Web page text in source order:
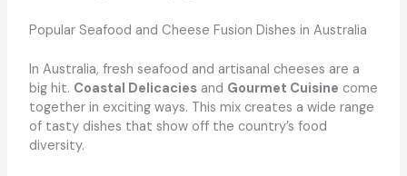
Popular Seafood and Cheese Fusion Dishes in Australia
In Australia, fresh seafood and artisanal cheeses are a
big hit. Coastal Delicaciesand Gourmet Cuisine come
together in exciting ways. This mix creates a wide range
of tasty dishes that show off the country’s food
diversity.